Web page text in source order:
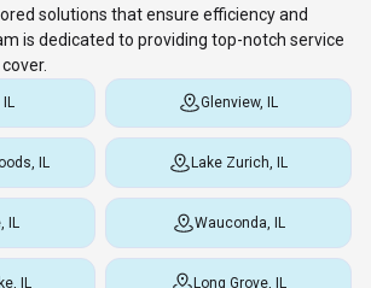
solutions that ensure efficiency and
is dedicated to providing top-notch service
IL Glenview, IL
IL Lake Zurich, IL
IL Wauconda, IL
IL Long Grove, IL